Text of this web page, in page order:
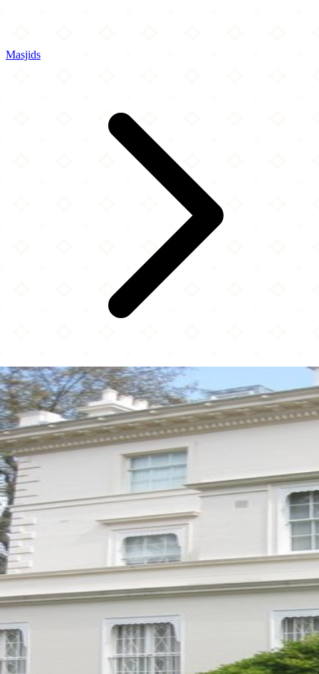
Masjids
The Lebanese Welfare Community